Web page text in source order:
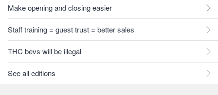
Make opening and closing easier
Staff training = guest trust = better sales
THC bevs will be illegal
See all editions